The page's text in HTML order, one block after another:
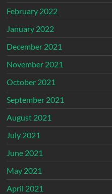
February 2022
January 2022
December 2021
November 2021
October 2021
September 2021
August 2021
July 2021
June 2021
May 2021
April 2021